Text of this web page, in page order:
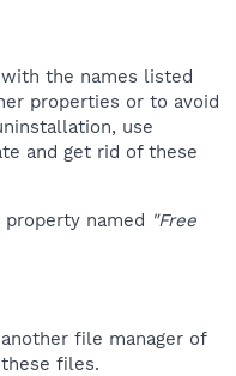
the names listed
properties or to avoid
use
and get rid of these
named "Free
file manager of
files.